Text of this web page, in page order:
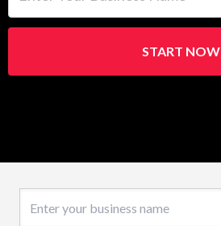
START NOW